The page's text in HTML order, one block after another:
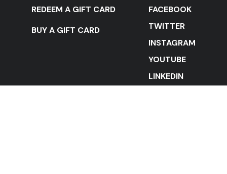
REDEEM A GIFT CARD
BUY A GIFT CARD
FACEBOOK
TWITTER
INSTAGRAM
YOUTUBE
LINKEDIN